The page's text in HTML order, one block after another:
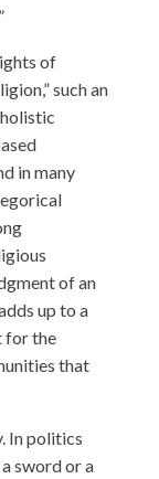
of
such an
in many
of an
up to a
for the
that
In politics
sword or a